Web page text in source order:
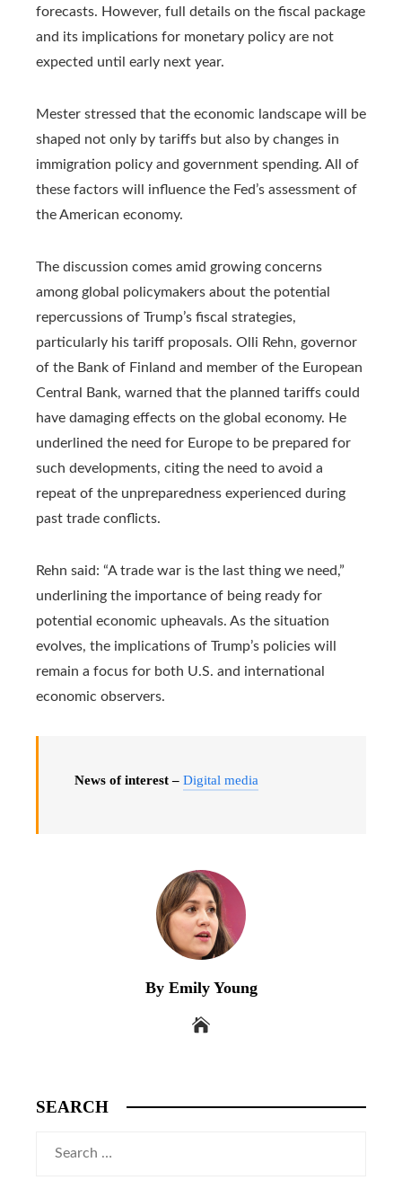
forecasts. However, full details on the fiscal package
and its implications for monetary policy are not
expected until early next year.
Mester stressed that the economic landscape will be
shaped not only by tariffs but also by changes in
immigration policy and government spending. All of
these factors will influence the Fed’s assessment of
the American economy.
The discussion comes amid growing concerns
among global policymakers about the potential
repercussions of Trump’s fiscal strategies,
particularly his tariff proposals. Olli Rehn, governor
of the Bank of Finland and member of the European
Central Bank, warned that the planned tariffs could
have damaging effects on the global economy. He
underlined the need for Europe to be prepared for
such developments, citing the need to avoid a
repeat of the unpreparedness experienced during
past trade conflicts.
Rehn said: “A trade war is the last thing we need,”
underlining the importance of being ready for
potential economic upheavals. As the situation
evolves, the implications of Trump’s policies will
remain a focus for both U.S. and international
economic observers.
News of interest – Digital media
By Emily Young
SEARCH